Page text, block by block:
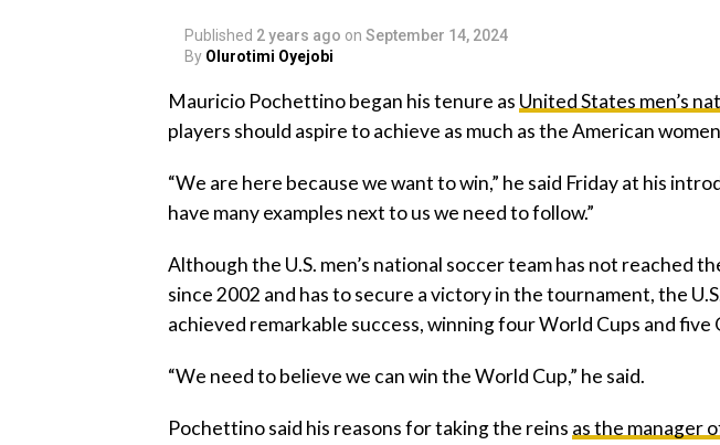
Published 2 years ago on September 14, 2024
By Olurotimi Oyejobi
Mauricio Pochettino began his tenure as United States men’s
players should aspire to achieve as much as the American
“We are here because we want to win,” he said Friday at his
have many examples next to us we need to follow.”
Although the U.S. men’s national soccer team has not reached
since 2002 and has to secure a victory in the tournament, the
achieved remarkable success, winning four World Cups and five
“We need to believe we can win the World Cup,” he said.
Pochettino said his reasons for taking the reins as the manager